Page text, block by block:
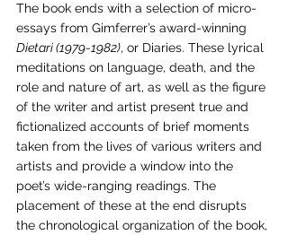
The book ends with a selection of micro-
essays from Gimferrer’s award-winning
Dietari (1979-1982), or Diaries. These lyrical
meditations on language, death, and the
role and nature of art, as well as the figure
of the writer and artist present true and
fictionalized accounts of brief moments
taken from the lives of various writers and
artists and provide a window into the
poet’s wide-ranging readings. The
placement of these at the end disrupts
the chronological organization of the book,